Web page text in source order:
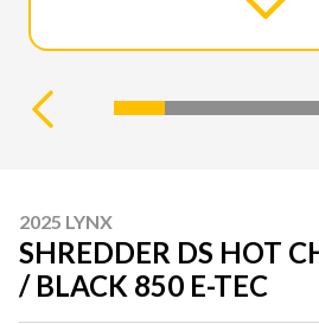
2025 LYNX
SHREDDER DS HOT
/ BLACK 850 E-TEC